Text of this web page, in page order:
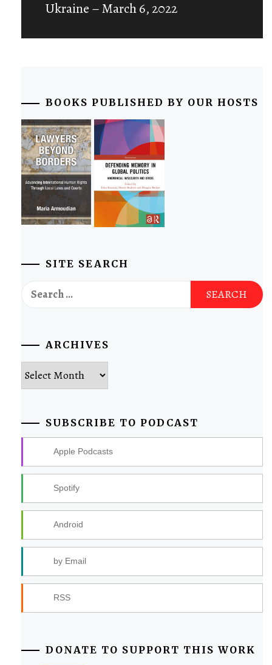
Ukraine – March 6, 2022
BOOKS PUBLISHED BY OUR HOSTS
SITE SEARCH
Search
for:
ARCHIVES
Archives
SUBSCRIBE TO PODCAST
Apple Podcasts
Spotify
Android
by Email
RSS
DONATE TO SUPPORT THIS WORK